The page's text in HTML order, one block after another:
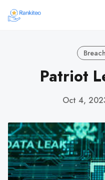
Breach
Patriot
Oct 4,